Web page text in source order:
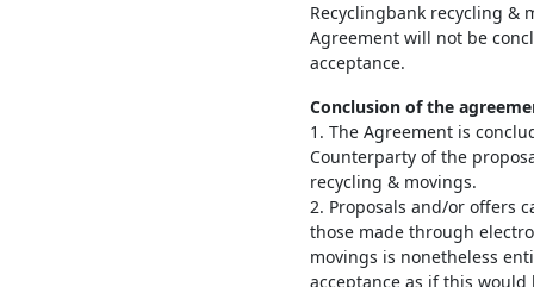
Recyclingbank recycling &
Agreement will not be
acceptance.
Conclusion of the
1. The Agreement is
Counterparty of the
recycling & movings.
2. Proposals and/or offers
those made through
movings is nonetheless
acceptance as if this